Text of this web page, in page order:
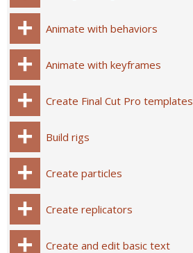
Animate with behaviors
Animate with keyframes
Create Final Cut Pro templates
Build rigs
Create particles
Create replicators
Create and edit basic text